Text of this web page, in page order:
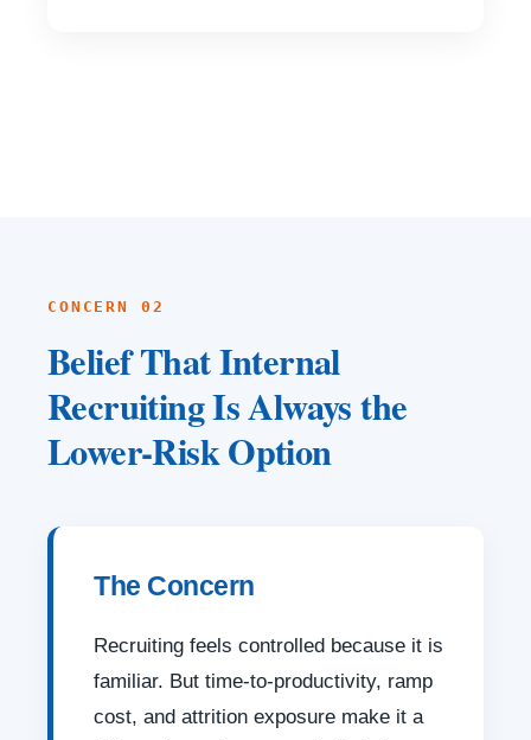
CONCERN 02
Belief That Internal
Recruiting Is Always the
Lower-Risk Option
The Concern
Recruiting feels controlled because it is
familiar. But time-to-productivity, ramp
cost, and attrition exposure make it a